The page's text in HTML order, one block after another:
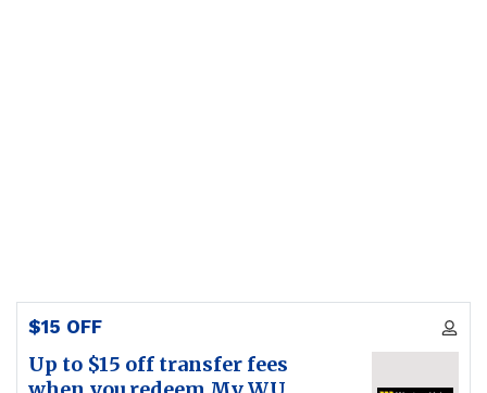
$15 OFF
Up to $15 off transfer fees